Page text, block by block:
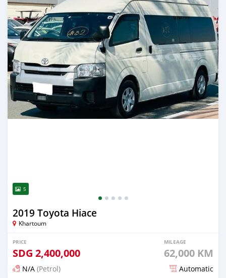
5
2019 Toyota Hiace
Khartoum
PRICE
SDG 2,400,000
MILEAGE
62,000 KM
N/A (Petrol) Automatic